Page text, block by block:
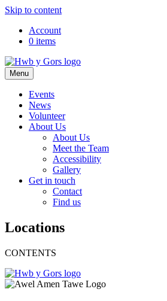
Skip to content
Top
Navigation
Account
0 items
Main
Navigation
Menu
Events
News
Volunteer
About Us
About Us
Meet the Team
Accessibility
Gallery
Get in touch
Contact
Find us
Locations
CONTENTS